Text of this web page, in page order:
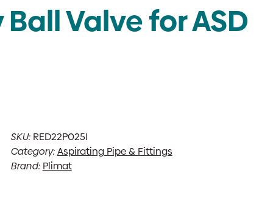
Valve for ASD
SKU: RED22P025I
Category:Aspirating Pipe & Fittings
Brand: Plimat